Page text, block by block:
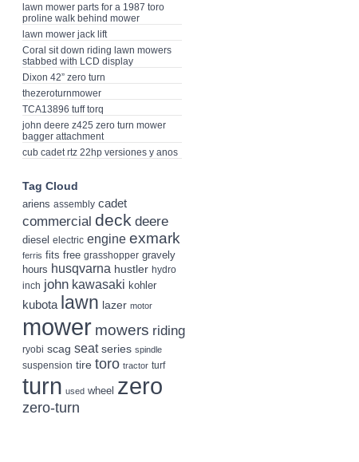
lawn mower parts for a 1987 toro
proline walk behind mower
lawn mower jack lift
Coral sit down riding lawn mowers
stabbed with LCD display
Dixon 42” zero turn
thezeroturnmower
TCA13896 tuff torq
john deere z425 zero turn mower
bagger attachment
cub cadet rtz 22hp versiones y anos
Tag Cloud
ariens assembly cadet
commercial deck deere
diesel electric engine exmark
ferris fits free grasshopper gravely
hours husqvarna hustler hydro
inch john kawasaki kohler
kubota lawn lazer motor
mower mowers riding
ryobi scag seat series spindle
suspension tire toro tractor turf
turn used wheel zero
zero-turn